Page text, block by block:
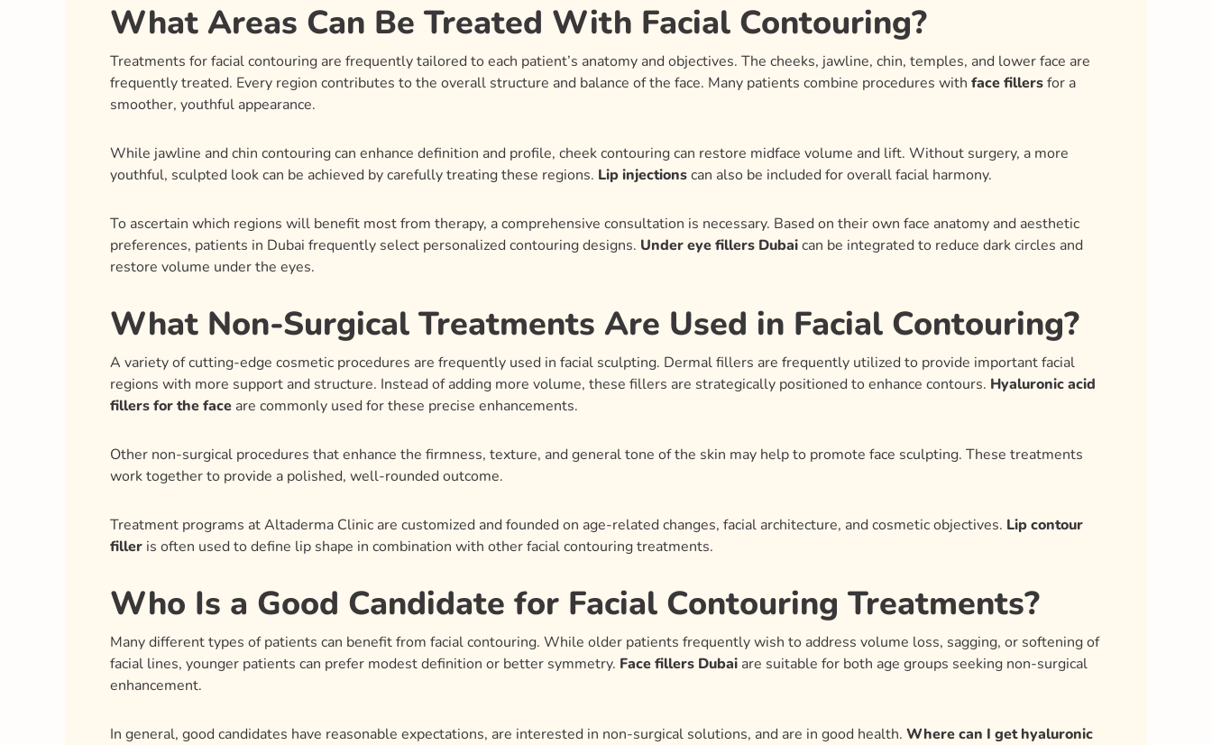
What Areas Can Be Treated With Facial Contouring?
Treatments for facial contouring are frequently tailored to each patient’s anatomy and objectives. The cheeks, jawline, chin, temples, and lower face are
frequently treated. Every region contributes to the overall structure and balance of the face. Many patients combine procedures with face fillersfor a
smoother, youthful appearance.
While jawline and chin contouring can enhance definition and profile, cheek contouring can restore midface volume and lift. Without surgery, a more
youthful, sculpted look can be achieved by carefully treating these regions. Lip injectionscan also be included for overall facial harmony.
To ascertain which regions will benefit most from therapy, a comprehensive consultation is necessary. Based on their own face anatomy and aesthetic
preferences, patients in Dubai frequently select personalized contouring designs. Under eye fillers Dubaican be integrated to reduce dark circles and
restore volume under the eyes.
What Non-Surgical Treatments Are Used in Facial Contouring?
A variety of cutting-edge cosmetic procedures are frequently used in facial sculpting. Dermal fillers are frequently utilized to provide important facial
regions with more support and structure. Instead of adding more volume, these fillers are strategically positioned to enhance contours. Hyaluronic acid
fillers for the face are commonly used for these precise enhancements.
Other non-surgical procedures that enhance the firmness, texture, and general tone of the skin may help to promote face sculpting. These treatments
work together to provide a polished, well-rounded outcome.
Treatment programs at Altaderma Clinic are customized and founded on age-related changes, facial architecture, and cosmetic objectives. Lip contour
filler is often used to define lip shape in combination with other facial contouring treatments.
Who Is a Good Candidate for Facial Contouring Treatments?
Many different types of patients can benefit from facial contouring. While older patients frequently wish to address volume loss, sagging, or softening of
facial lines, younger patients can prefer modest definition or better symmetry. Face fillers Dubai are suitable for both age groups seeking non-surgical
enhancement.
In general, good candidates have reasonable expectations, are interested in non-surgical solutions, and are in good health. Where can I get hyaluronic